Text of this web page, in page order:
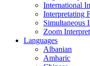
International
Interpretating
Simultaneous
Zoom
Languages
Albanian
Amharic